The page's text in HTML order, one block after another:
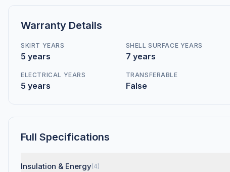
Warranty Details
SKIRT YEARS
5 years
SHELL SURFACE YEARS
7 years
ELECTRICAL YEARS
5 years
TRANSFERABLE
False
Full Specifications
Insulation & Energy(4)